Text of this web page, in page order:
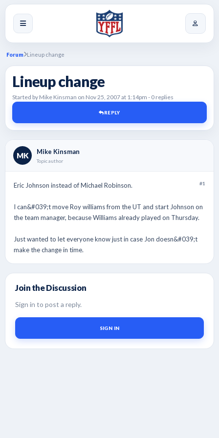
Forum Lineup change
Lineup change
Started by Mike Kinsman on Nov 25, 2007 at 1:14pm - 0 replies
REPLY
MK Mike Kinsman
Topic author
#1
Eric Johnson instead of Michael Robinson.
I can&#039;t move Roy williams from the UT and start Johnson on
the team manager, because Williams already played on Thursday.
Just wanted to let everyone know just in case Jon doesn&#039;t
make the change in time.
Join the Discussion
Sign in to post a reply.
SIGN IN